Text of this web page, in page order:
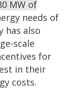
MW of
needs of
has also
scale
for
in their
costs.